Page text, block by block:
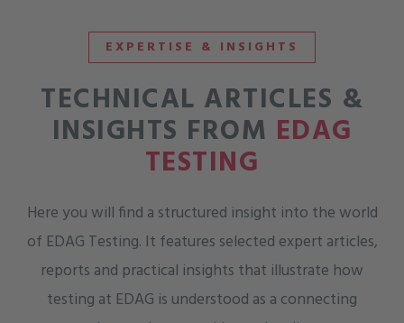
EXPERTISE & INSIGHTS
TECHNICAL ARTICLES &
INSIGHTS FROM EDAG
TESTING
Here you will find a structured insight into the world
of EDAG Testing. It features selected expert articles,
reports and practical insights that illustrate how
testing at EDAG is understood as a connecting